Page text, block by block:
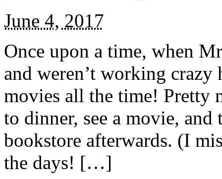
June 4, 2017
Once upon a time, when
and weren’t working
movies all the time! Pretty
to dinner, see a movie,
bookstore afterwards. (I
the days! […]